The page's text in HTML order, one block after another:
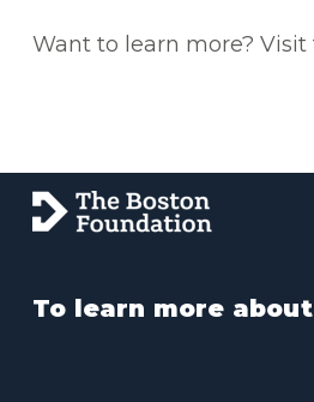
Want to learn more? Visit
To learn more